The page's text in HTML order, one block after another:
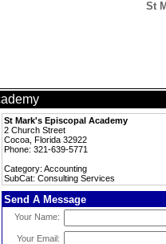
St
St Mark's Episcopal Academy
2 Church Street
Cocoa, Florida 32922
Phone: 321-639-5771
Category: Accounting
SubCat: Consulting Services
Send A Message
Your Name:
Your Email: